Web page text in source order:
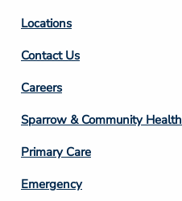
Locations
Contact Us
Footer
Column
3
Careers
Sparrow & Community Health
Primary Care
Emergency